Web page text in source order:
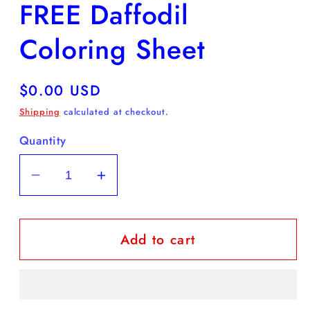
modal
FREE Daffodil
Coloring Sheet
Regular
price
$0.00 USD
Shipping calculated at checkout.
Quantity
Decrease
quantity
for
Daffodil
Increase
quantity
for
FREE
Daffodil
Add to cart